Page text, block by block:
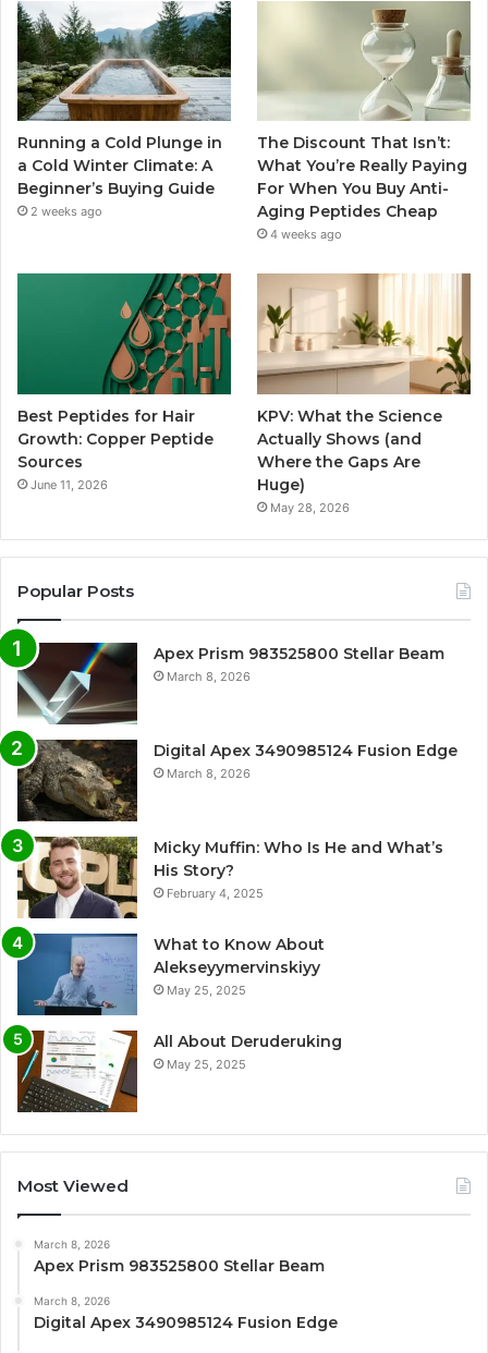
Running a Cold Plunge in
a Cold Winter Climate: A
Beginner’s Buying Guide
2 weeks ago
The Discount That Isn’t:
What You’re Really Paying
For When You Buy Anti-
Aging Peptides Cheap
4 weeks ago
Best Peptides for Hair
Growth: Copper Peptide
Sources
June 11, 2026
KPV: What the Science
Actually Shows (and
Where the Gaps Are
Huge)
May 28, 2026
Popular Posts
Apex Prism 983525800 Stellar Beam
March 8, 2026
Digital Apex 3490985124 Fusion Edge
March 8, 2026
Micky Muffin: Who Is He and What’s
His Story?
February 4, 2025
What to Know About
Alekseyymervinskiyy
May 25, 2025
All About Deruderuking
May 25, 2025
Most Viewed
March 8, 2026
Apex Prism 983525800 Stellar Beam
March 8, 2026
Digital Apex 3490985124 Fusion Edge